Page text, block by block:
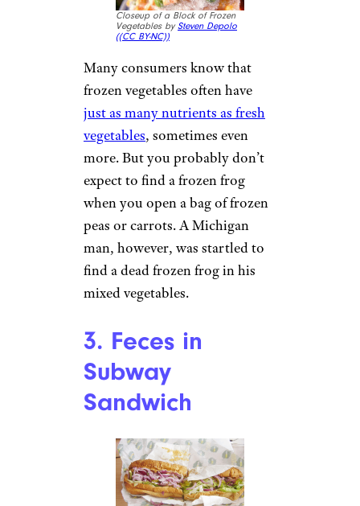
2. Frog in Frozen
Vegetables
Closeup of a Block of Frozen
Vegetables by
Steven Depolo
Many consumers know that
frozen vegetables often have
just as many nutrients as fresh
vegetables, sometimes even
more. But you probably don’t